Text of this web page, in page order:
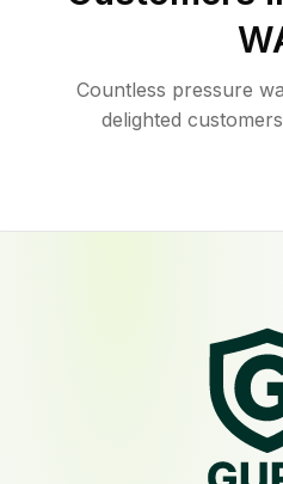
Countless pressure
delighted